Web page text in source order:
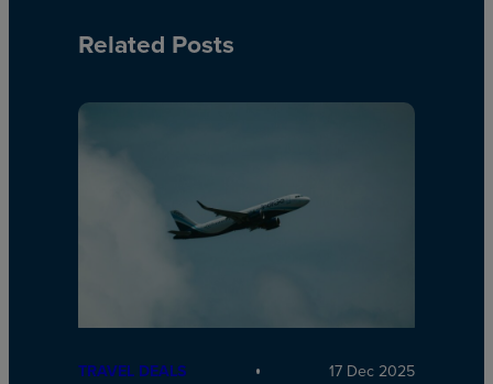
Related Posts
TRAVEL DEALS 17 Dec 2025